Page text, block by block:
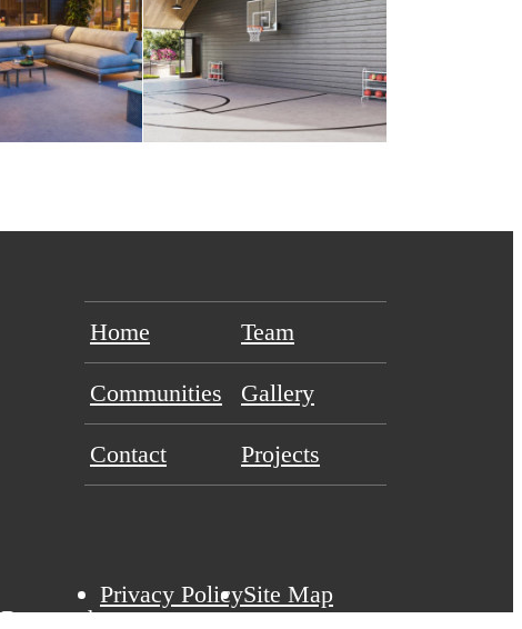
Home Team
Communities Gallery
Contact Projects
Privacy PolicySite Map